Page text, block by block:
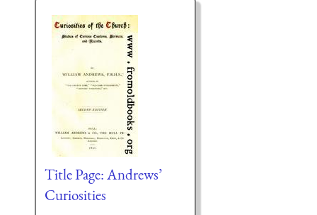
Title Page: Andrews’
Curiosities